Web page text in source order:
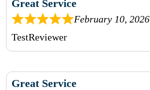
Great Service
February 10, 2026
TestReviewer
Great Service